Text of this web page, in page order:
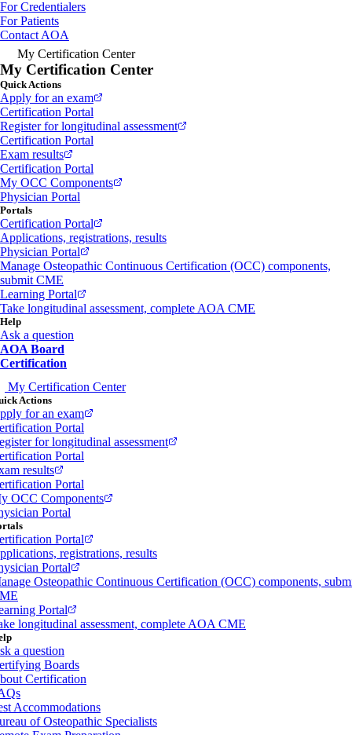
For Credentialers
For Patients
Contact AOA
My Certification Center
My Certification Center
Quick Actions
Apply for an exam
Certification Portal
Register for longitudinal assessment
Certification Portal
Exam results
Certification Portal
My OCC Components
Physician Portal
Portals
Certification Portal
Applications, registrations, results
Physician Portal
Manage Osteopathic Continuous Certification (OCC) components,
submit CME
Learning Portal
Take longitudinal assessment, complete AOA CME
Help
Ask a question
AOA Board
Certification
My Certification Center
Actions
for an exam
Portal
for longitudinal assessment
Portal
results
Portal
OCC Components
Portal
Portal
registrations, results
Portal
Osteopathic Continuous Certification (OCC) components,
Portal
longitudinal assessment, complete AOA CME
a question
Boards
Certification
Accommodations
of Osteopathic Specialists